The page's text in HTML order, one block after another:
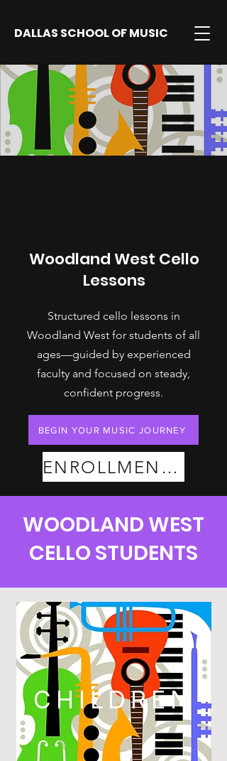
DALLAS SCHOOL OF MUSIC
Woodland West Cello
Lessons
Structured cello lessons in
Woodland West for students of all
ages—guided by experienced
faculty and focused on steady,
confident progress.
BEGIN YOUR MUSIC JOURNEY
ENROLLMENT PLANS
WOODLAND WEST
CELLO STUDENTS
CHILDREN